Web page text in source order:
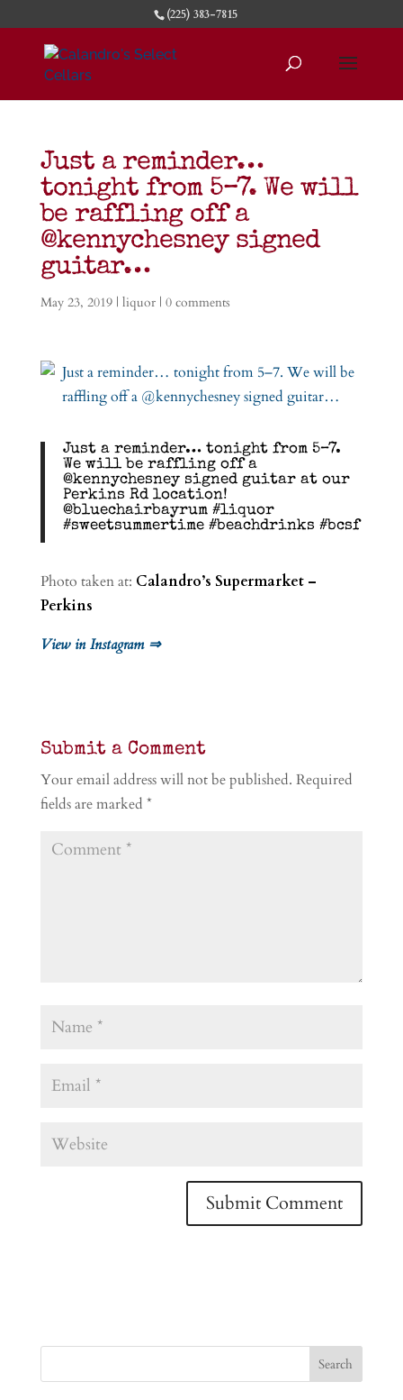
(225) 383-7815
Just a reminder…
tonight from 5–7. We will
be raffling off a
@kennychesney signed
guitar…
May 23, 2019| liquor| 0 comments
Just a reminder… tonight from 5–7.
We will be raffling off a
@kennychesney signed guitar at our
Perkins Rd location!
@bluechairbayrum #liquor
#sweetsummertime #beachdrinks #bcsf
Photo taken at: Calandro’s Supermarket –
Perkins
View in Instagram ⇒
Submit a Comment
Your email address will not be published. Required
fields are marked *